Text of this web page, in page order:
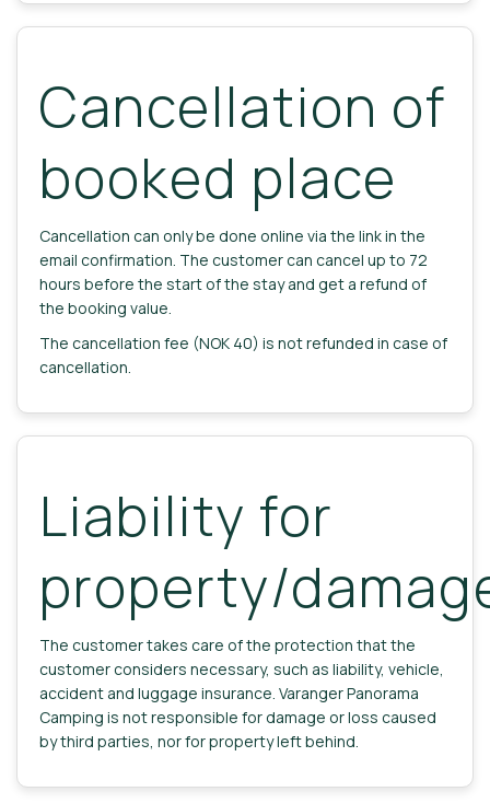
Cancellation of
booked place
Cancellation can only be done online via the link in the
email confirmation. The customer can cancel up to 72
hours before the start of the stay and get a refund of
the booking value.
The cancellation fee (NOK 40) is not refunded in case of
cancellation.
Liability for
property/
The customer takes care of the protection that the
customer considers necessary, such as liability, vehicle,
accident and luggage insurance. Varanger Panorama
Camping is not responsible for damage or loss caused
by third parties, nor for property left behind.